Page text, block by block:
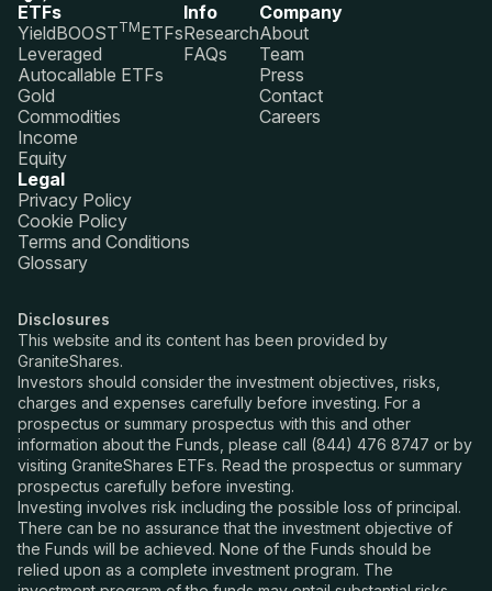
ETFs
YieldBOOSTTMETFs
Leveraged
Autocallable ETFs
Gold
Commodities
Income
Equity
Info
Research
FAQs
Company
About
Team
Press
Contact
Careers
Legal
Privacy Policy
Cookie Policy
Terms and Conditions
Glossary
Disclosures
This website and its content has been provided by
GraniteShares.
Investors should consider the investment objectives, risks,
charges and expenses carefully before investing. For a
prospectus or summary prospectus with this and other
information about the Funds, please call (844) 476 8747 or by
visiting GraniteShares ETFs. Read the prospectus or summary
prospectus carefully before investing.
Investing involves risk including the possible loss of principal.
There can be no assurance that the investment objective of
the Funds will be achieved. None of the Funds should be
relied upon as a complete investment program. The